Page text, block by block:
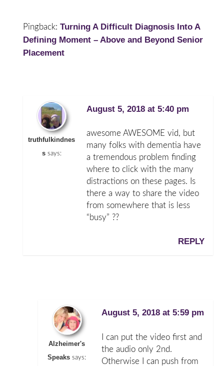
Pingback: Turning A Difficult Diagnosis Into A
Defining Moment – Above and Beyond Senior
Placement
truthfulkindnes
s says:
August 5, 2018 at 5:40 pm
awesome AWESOME vid, but
many folks with dementia have
a tremendous problem finding
where to click with the many
distractions on these pages. Is
there a way to share the video
from somewhere that is less
“busy” ??
REPLY
Alzheimer's
Speaks says:
August 5, 2018 at 5:59 pm
I can put the video first and
the audio only 2nd.
Otherwise I can push from